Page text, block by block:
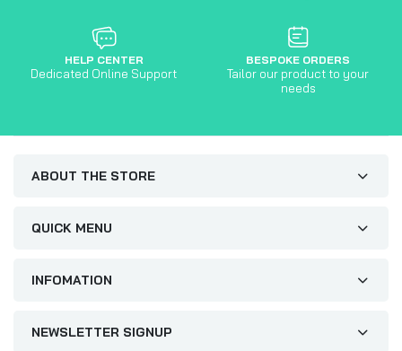
HELP CENTER
Dedicated Online Support
BESPOKE ORDERS
Tailor our product to your
needs
ABOUT THE STORE
QUICK MENU
INFOMATION
NEWSLETTER SIGNUP